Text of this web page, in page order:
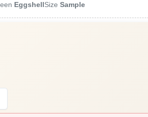
EggshellSizeSample